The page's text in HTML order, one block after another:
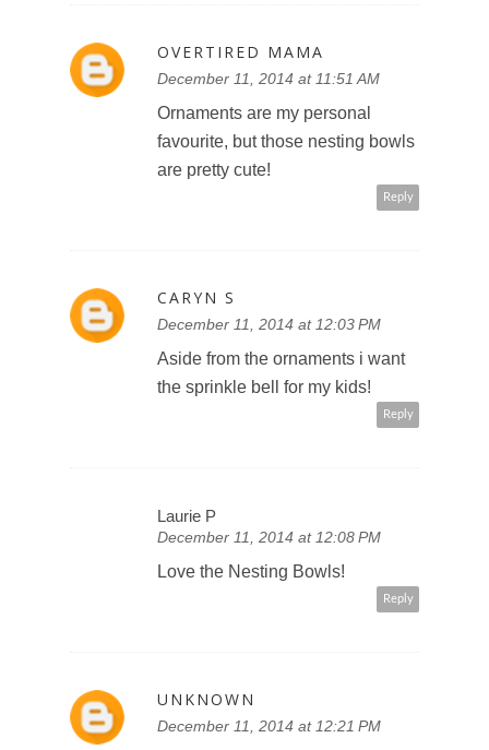
OVERTIRED MAMA
December 11, 2014 at 11:51 AM
Ornaments are my personal
favourite, but those nesting bowls
are pretty cute!
Reply
CARYN S
December 11, 2014 at 12:03 PM
Aside from the ornaments i want
the sprinkle bell for my kids!
Reply
Laurie P
December 11, 2014 at 12:08 PM
Love the Nesting Bowls!
Reply
UNKNOWN
December 11, 2014 at 12:21 PM